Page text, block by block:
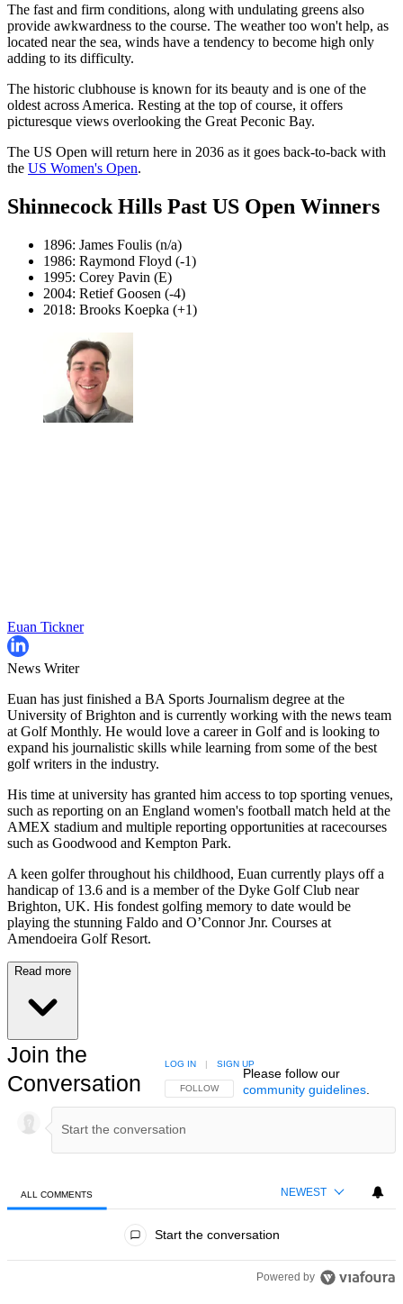
The fast and firm conditions, along with undulating greens also
provide awkwardness to the course. The weather too won't help, as
located near the sea, winds have a tendency to become high only
adding to its difficulty.
The historic clubhouse is known for its beauty and is one of the
oldest across America. Resting at the top of course, it offers
picturesque views overlooking the Great Peconic Bay.
The US Open will return here in 2036 as it goes back-to-back with
the US Women's Open.
Shinnecock Hills Past US Open Winners
1896: James Foulis (n/a)
1986: Raymond Floyd (-1)
1995: Corey Pavin (E)
2004: Retief Goosen (-4)
2018: Brooks Koepka (+1)
Euan Tickner
News Writer
Euan has just finished a BA Sports Journalism degree at the
University of Brighton and is currently working with the news team
at Golf Monthly. He would love a career in Golf and is looking to
expand his journalistic skills while learning from some of the best
golf writers in the industry.
His time at university has granted him access to top sporting venues,
such as reporting on an England women's football match held at the
AMEX stadium and multiple reporting opportunities at racecourses
such as Goodwood and Kempton Park.
A keen golfer throughout his childhood, Euan currently plays off a
handicap of 13.6 and is a member of the Dyke Golf Club near
Brighton, UK. His fondest golfing memory to date would be
playing the stunning Faldo and O’Connor Jnr. Courses at
Amendoeira Golf Resort.
Read more
Join the
Conversation
FOLLOW THIS CONVERSATION TO BE NOTIFIED
FOLLOW
LOG IN | SIGN UP
Please follow our
community guidelines.
ALL COMMENTS NEWEST
Start the conversation
Powered by